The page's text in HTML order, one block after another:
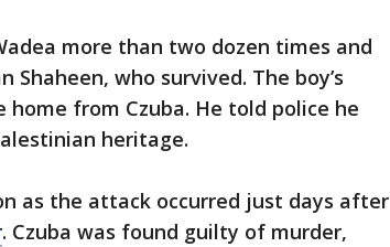
more than two dozen times and
who survived. The boy’s
from Czuba. He told police he
heritage.
as the attack occurred just days after
. Czuba was found guilty of murder,